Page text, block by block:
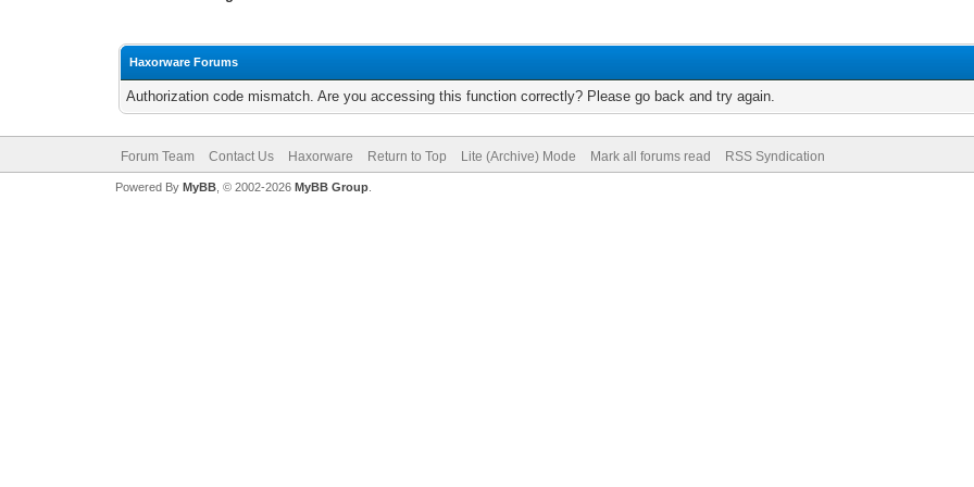
Haxorware Forums
Authorization code mismatch. Are you accessing this function correctly? Please go back and try again.
Forum Team Contact Us Haxorware Return to Top Lite (Archive) Mode Mark all forums read RSS Syndication
Powered By MyBB, © 2002-2026 MyBB Group.